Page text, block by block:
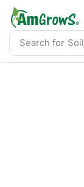
content
Search for Soil